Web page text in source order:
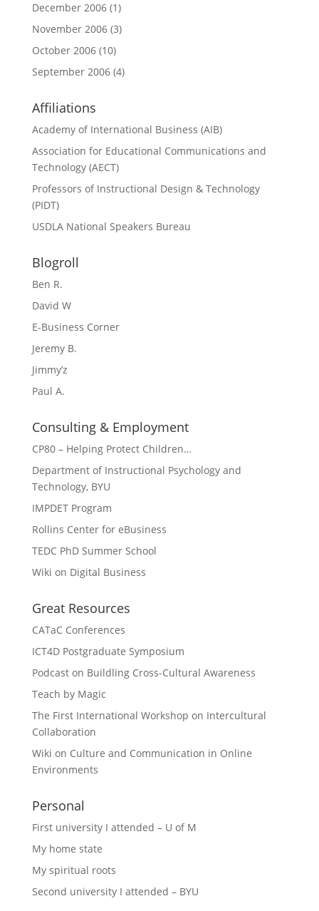
December 2006(1)
November 2006(3)
October 2006(10)
September 2006(4)
Affiliations
Academy of International Business (AIB)
Association for Educational Communications and
Technology (AECT)
Professors of Instructional Design & Technology
(PIDT)
USDLA National Speakers Bureau
Blogroll
Ben R.
David W
E-Business Corner
Jeremy B.
Jimmy’z
Paul A.
Consulting & Employment
CP80 – Helping Protect Children…
Department of Instructional Psychology and
Technology, BYU
IMPDET Program
Rollins Center for eBusiness
TEDC PhD Summer School
Wiki on Digital Business
Great Resources
CATaC Conferences
ICT4D Postgraduate Symposium
Podcast on Buildling Cross-Cultural Awareness
Teach by Magic
The First International Workshop on Intercultural
Collaboration
Wiki on Culture and Communication in Online
Environments
Personal
First university I attended – U of M
My home state
My spiritual roots
Second university I attended – BYU